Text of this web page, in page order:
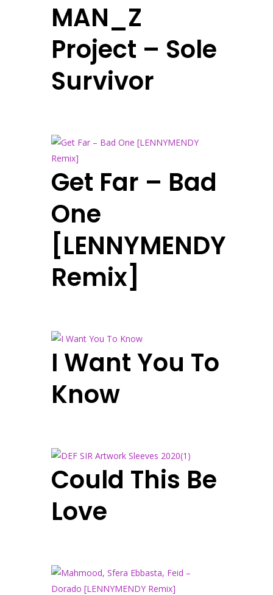
MAN_Z
Project – Sole
Survivor
Get Far – Bad
One
[LENNYMENDY
Remix]
I Want You To
Know
Could This Be
Love